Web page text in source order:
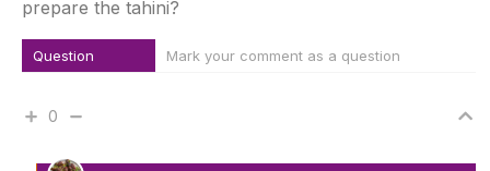
prepare the tahini?
Question Mark your comment as a question
0